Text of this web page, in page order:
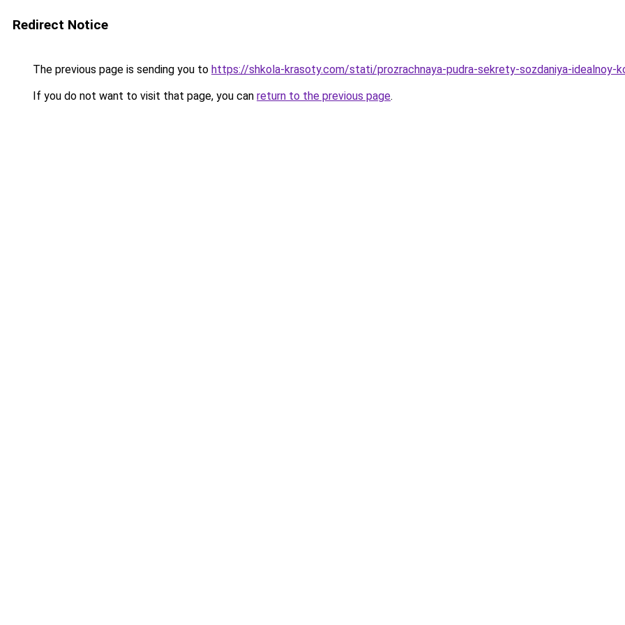
Redirect Notice
The previous page is sending you to https://shkola-krasoty.com/stati/prozrachnaya-pudra-sekrety-sozdaniya-idealnoy-
If you do not want to visit that page, you can return to the previous page.